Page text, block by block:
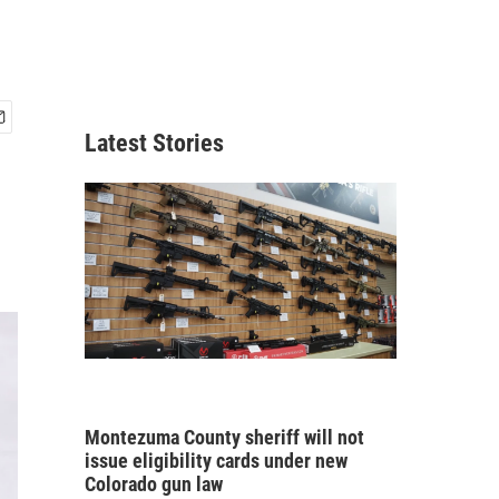
Latest Stories
Montezuma County sheriff will not
issue eligibility cards under new
Colorado gun law